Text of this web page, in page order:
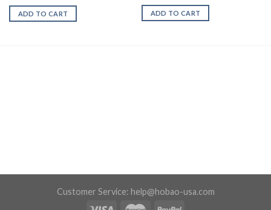
ADD TO CART ADD TO CART
Customer Service: help@hobao-usa.com